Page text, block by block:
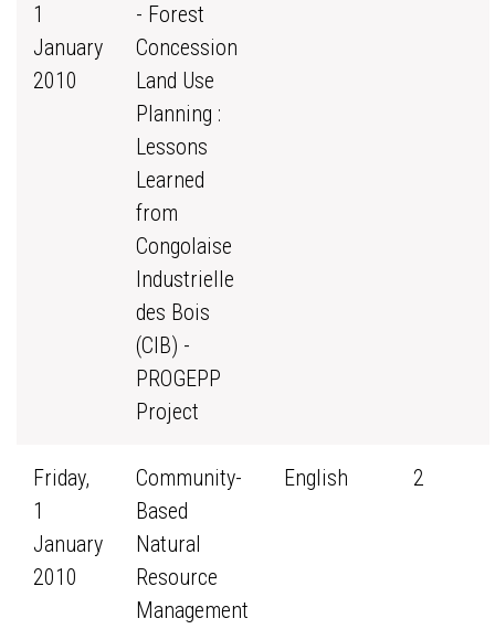
1
January
2010
- Forest
Concession
Land Use
Planning :
Lessons
Learned
from
Congolaise
Industrielle
des Bois
(CIB) -
PROGEPP
Project
Friday,
1
January
2010
Community-
Based
Natural
Resource
Management
English 2